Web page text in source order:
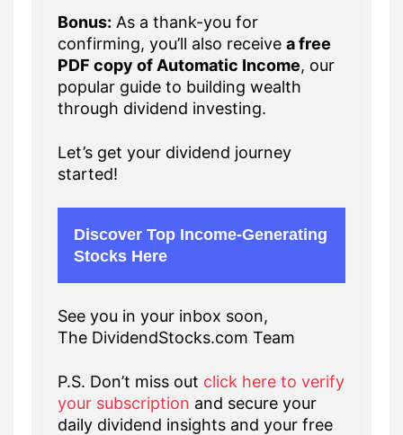
Bonus: As a thank-you for
confirming, you’ll also receive a free
PDF copy of Automatic Income, our
popular guide to building wealth
through dividend investing.
Let’s get your dividend journey
started!
Discover Top Income-Generating
Stocks Here
See you in your inbox soon,
The DividendStocks.com Team
P.S. Don’t miss out click here to verify
your subscription and secure your
daily dividend insights and your free